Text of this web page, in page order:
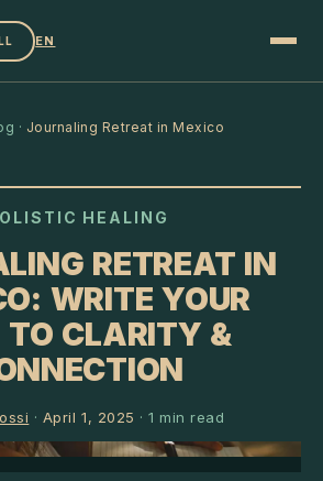
EN
· Journaling Retreat in Mexico
HEALING
RETREAT IN
WRITE YOUR
CLARITY &
· April 1, 2025 ·1 min read